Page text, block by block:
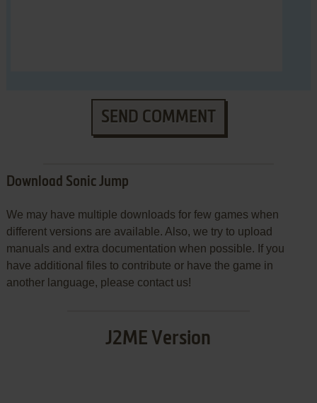
SEND COMMENT
Download Sonic Jump
We may have multiple downloads for few games when
different versions are available. Also, we try to upload
manuals and extra documentation when possible. If you
have additional files to contribute or have the game in
another language, please contact us!
J2ME Version